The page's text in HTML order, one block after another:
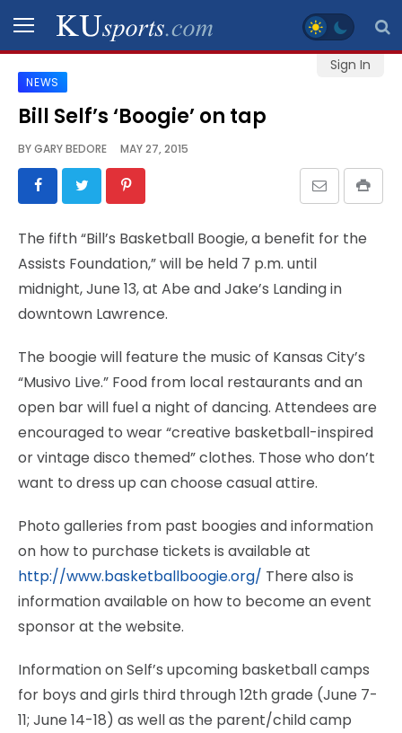
Sign In
SPORTS
STAFF
BLOGS
VIDEO
GALLERY
CONTACT
LEGAL
NEWS
Bill Self’s ‘Boogie’ on tap
BYGARY BEDORE MAY 27, 2015
The fifth “Bill’s Basketball Boogie, a benefit for the
Assists Foundation,” will be held 7 p.m. until
midnight, June 13, at Abe and Jake’s Landing in
downtown Lawrence.
The boogie will feature the music of Kansas City’s
“Musivo Live.” Food from local restaurants and an
open bar will fuel a night of dancing. Attendees are
encouraged to wear “creative basketball-inspired
or vintage disco themed” clothes. Those who don’t
want to dress up can choose casual attire.
Photo galleries from past boogies and information
on how to purchase tickets is available at
http://www.basketballboogie.org/ There also is
information available on how to become an event
sponsor at the website.
Information on Self’s upcoming basketball camps
for boys and girls third through 12th grade (June 7-
11; June 14-18) as well as the parent/child camp